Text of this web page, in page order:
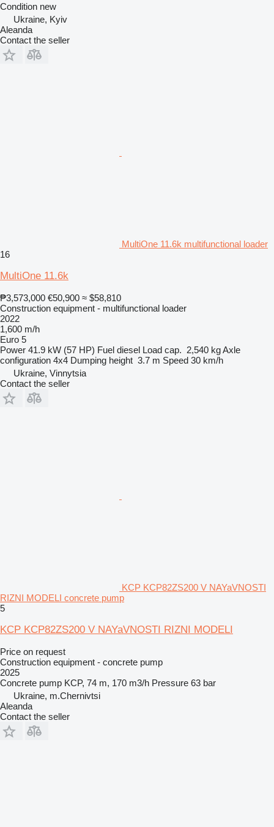
Condition new
Ukraine, Kyiv
Aleanda
Contact the seller
MultiOne 11.6k multifunctional loader
16
MultiOne 11.6k
₱3,573,000 €50,900 ≈ $58,810
Construction equipment - multifunctional loader
2022
1,600 m/h
Euro 5
Power 41.9 kW (57 HP) Fuel diesel Load cap. 2,540 kgAxle
configuration 4x4 Dumping height 3.7 m Speed 30 km/h
Ukraine, Vinnytsia
Contact the seller
KCP KCP82ZS200 V NAYaVNOSTI
RIZNI MODELI concrete pump
5
KCP KCP82ZS200 V NAYaVNOSTI RIZNI MODELI
Price on request
Construction equipment - concrete pump
2025
Concrete pump KCP, 74 m, 170 m3/h Pressure 63 bar
Ukraine, m.Chernivtsi
Aleanda
Contact the seller